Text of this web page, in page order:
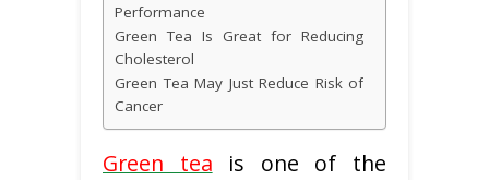
Performance
Green Tea Is Great for Reducing
Cholesterol
Green Tea May Just Reduce Risk of
Cancer
Green tea is one of the